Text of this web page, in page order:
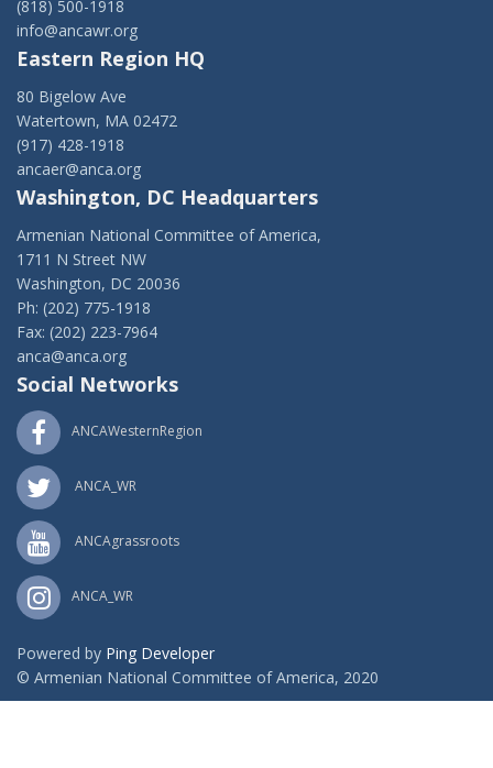
(818) 500-1918
info@ancawr.org
Eastern Region HQ
80 Bigelow Ave
Watertown, MA 02472
(917) 428-1918
ancaer@anca.org
Washington, DC Headquarters
Armenian National Committee of America,
1711 N Street NW
Washington, DC 20036
Ph: (202) 775-1918
Fax: (202) 223-7964
anca@anca.org
Social Networks
ANCAWesternRegion
ANCA_WR
ANCAgrassroots
ANCA_WR
Powered by Ping Developer
© Armenian National Committee of America, 2020